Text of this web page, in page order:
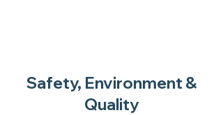
Safety, Environment &
Quality